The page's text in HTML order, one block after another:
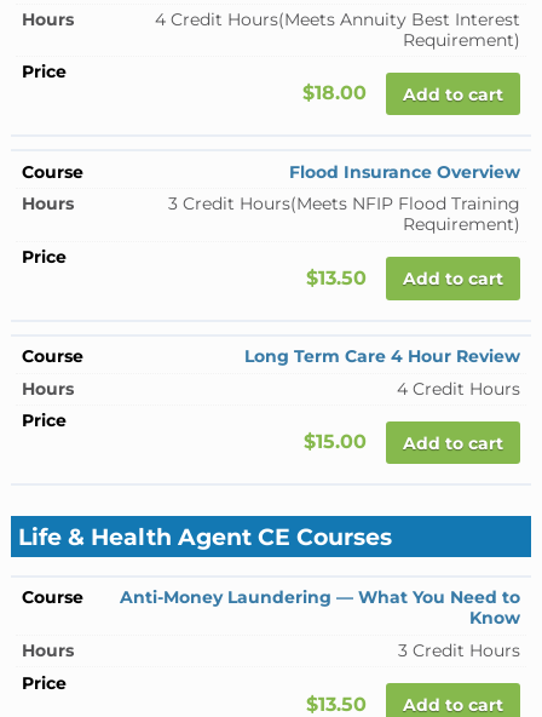
4 Credit Hours(Meets Annuity Best Interest
Requirement)
$18.00 Add to cart
Flood Insurance Overview
3 Credit Hours(Meets NFIP Flood Training
Requirement)
$13.50 Add to cart
Long Term Care 4 Hour Review
4 Credit Hours
$15.00 Add to cart
Life & Health Agent CE Courses
Anti-Money Laundering — What You Need to
Know
3 Credit Hours
$13.50 Add to cart